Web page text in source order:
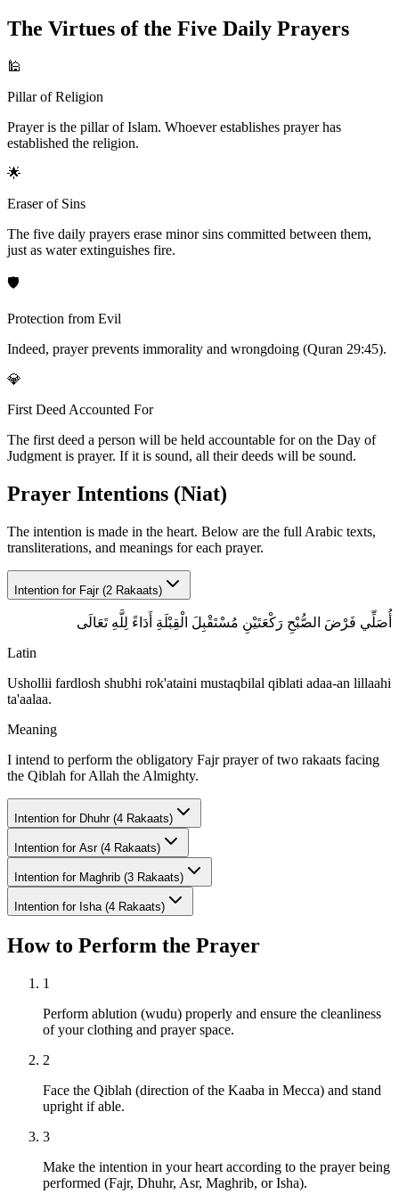
The Virtues of the Five Daily Prayers
🕌
Pillar of Religion
Prayer is the pillar of Islam. Whoever establishes prayer has
established the religion.
🌟
Eraser of Sins
The five daily prayers erase minor sins committed between them,
just as water extinguishes fire.
🛡️
Protection from Evil
Indeed, prayer prevents immorality and wrongdoing (Quran 29:45).
💎
First Deed Accounted For
The first deed a person will be held accountable for on the Day of
Judgment is prayer. If it is sound, all their deeds will be sound.
Prayer Intentions (Niat)
The intention is made in the heart. Below are the full Arabic texts,
transliterations, and meanings for each prayer.
Intention for Fajr (2 Rakaats)
أُصَلِّي فَرْضَ الصُّبْحِ رَكْعَتَيْنِ مُسْتَقْبِلَ الْقِبْلَةِ أَدَاءً لِلَّهِ تَعَالَى
Latin
Ushollii fardlosh shubhi rok'ataini mustaqbilal qiblati adaa-an lillaahi
ta'aalaa.
Meaning
I intend to perform the obligatory Fajr prayer of two rakaats facing
the Qiblah for Allah the Almighty.
Intention for Dhuhr (4 Rakaats)
Intention for Asr (4 Rakaats)
Intention for Maghrib (3 Rakaats)
Intention for Isha (4 Rakaats)
How to Perform the Prayer
1
Perform ablution (wudu) properly and ensure the cleanliness
of your clothing and prayer space.
2
Face the Qiblah (direction of the Kaaba in Mecca) and stand
upright if able.
3
Make the intention in your heart according to the prayer being
performed (Fajr, Dhuhr, Asr, Maghrib, or Isha).